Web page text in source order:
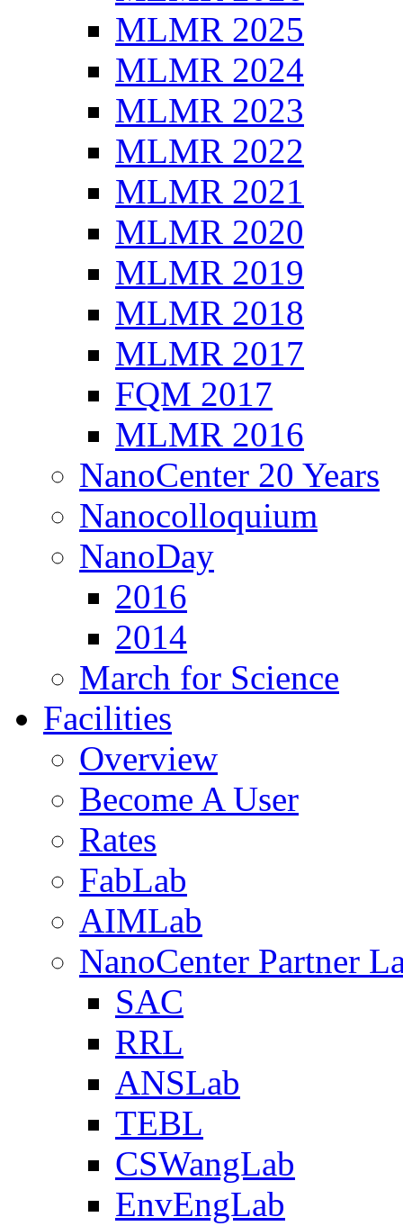
MLMR 2025
MLMR 2024
MLMR 2023
MLMR 2022
MLMR 2021
MLMR 2020
MLMR 2019
MLMR 2018
MLMR 2017
FQM 2017
MLMR 2016
NanoCenter 20 Years
Nanocolloquium
NanoDay
2016
2014
March for Science
Facilities
Overview
Become A User
Rates
FabLab
AIMLab
NanoCenter Partner
SAC
RRL
ANSLab
TEBL
CSWangLab
EnvEngLab